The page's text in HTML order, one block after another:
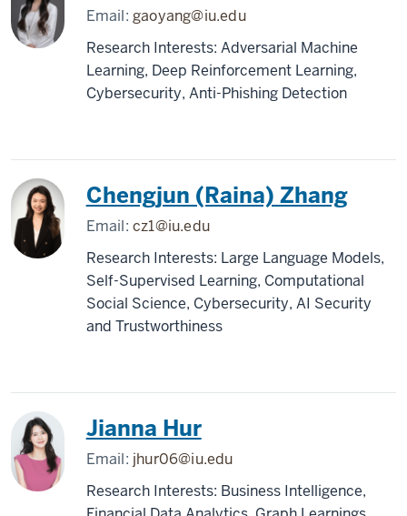
Email:gaoyang@iu.edu
Research Interests: Adversarial Machine
Learning, Deep Reinforcement Learning,
Cybersecurity, Anti-Phishing Detection
Chengjun (Raina) Zhang
Email:cz1@iu.edu
Research Interests: Large Language Models,
Self-Supervised Learning, Computational
Social Science, Cybersecurity, AI Security
and Trustworthiness
Jianna Hur
Email: jhur06@iu.edu
Research Interests: Business Intelligence,